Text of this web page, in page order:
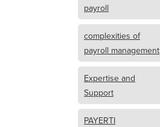
payroll
complexities of
payroll management
Expertise and
Support
PAYERTI